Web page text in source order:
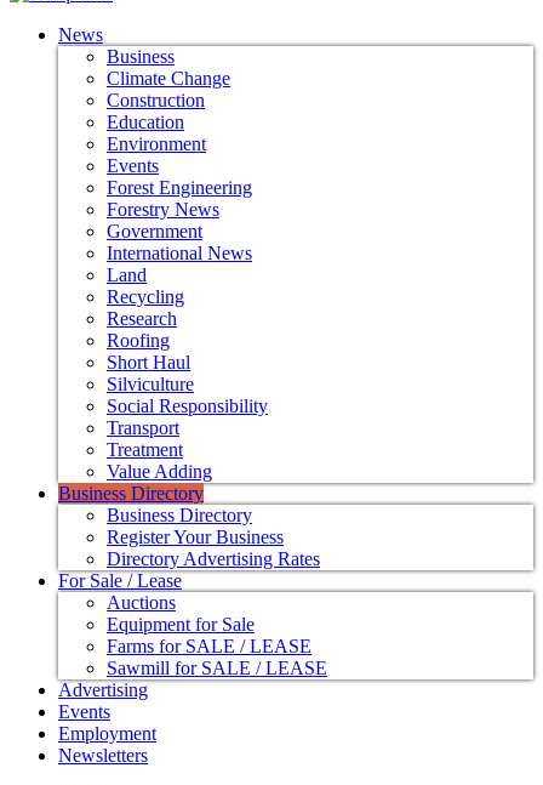
News
Business
Climate Change
Construction
Education
Environment
Events
Forest Engineering
Forestry News
Government
International News
Land
Recycling
Research
Roofing
Short Haul
Silviculture
Social Responsibility
Transport
Treatment
Value Adding
Business Directory
Business Directory
Register Your Business
Directory Advertising Rates
For Sale / Lease
Auctions
Equipment for Sale
Farms for SALE / LEASE
Sawmill for SALE / LEASE
Advertising
Events
Employment
Newsletters